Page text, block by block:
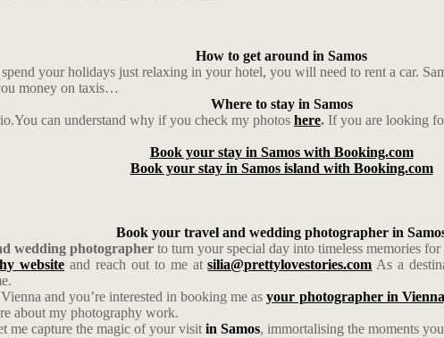
How to get around in Samos
your holidays just relaxing in your hotel, you will need to rent a car.
money on taxis…
Where to stay in Samos
can understand why if you check my photos here. If you are looking
Book your stay in Samos with Booking.com
Book your stay in Samos island with Booking.com
Book your travel and wedding photographer in
wedding photographer to turn your special day into timeless memories
website and reach out to me atsilia@prettylovestories.com As a
and you’re interested in booking me asyour photographer in
about my photography work.
me capture the magic of your visitin Samos, immortalising the moments